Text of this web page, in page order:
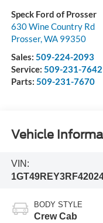
Speck Ford of Prosser
630 Wine Country Rd
Prosser, WA 99350
Sales: 509-224-2093
Service: 509-231-7642
Parts: 509-231-7670
Vehicle
VIN:
BODY STYLE
Crew Cab